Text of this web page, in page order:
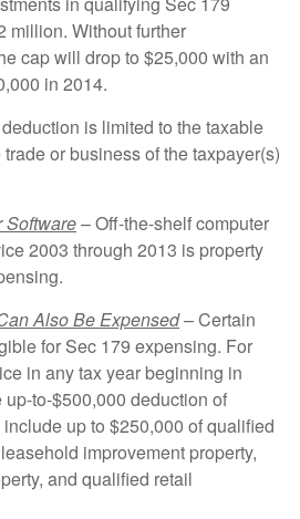
million. Without further
cap will drop to $25,000 with an
in 2014.
is limited to the taxable
or business of the taxpayer(s)
Software– Off-the-shelf computer
2003 through 2013 is property
Also Be Expensed– Certain
for Sec 179 expensing. For
in any tax year beginning in
to-$500,000 deduction of
up to $250,000 of qualified
improvement property,
and qualified retail